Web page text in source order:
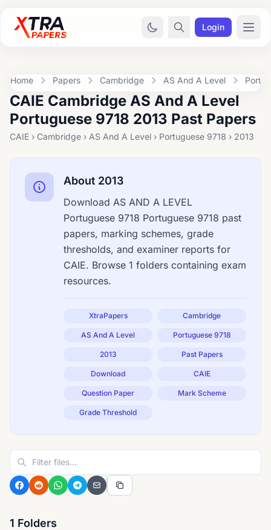
Login
Home Papers Cambridge AS And A Level
CAIE Cambridge AS And A Level
Portuguese 9718 2013 Past Papers
CAIE › Cambridge › AS And A Level › Portuguese 9718 › 2013
About 2013
Download AS AND A LEVEL
Portuguese 9718 Portuguese 9718 past
papers, marking schemes, grade
thresholds, and examiner reports for
CAIE. Browse 1 folders containing exam
resources.
XtraPapers Cambridge
AS And A Level Portuguese 9718
2013 Past Papers
Download CAIE
Question Paper Mark Scheme
Grade Threshold
1 Folders